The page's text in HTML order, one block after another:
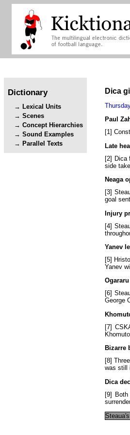
Dictionary
Lexical Units
Scenes
Concept Hierarchies
Sound Examples
Parallel Texts
Dica
Thursday
Paul
[1]
Late
[2] Dica
side take
Neaga
[3]
goal sent
Injury
[4]
Yanev
[5] Hristo
Yanev
Ogararu
[6]
George
[7]
Bizarre
[8]Three
was still
Dica
[9] Both
Steaua's